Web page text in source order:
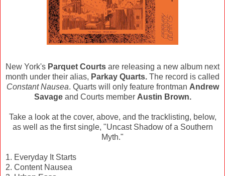
New York's Parquet Courts are releasing a new album next
month under their alias, Parkay Quarts. The record is called
Constant Nausea. Quarts will only feature frontman Andrew
Savageand Courts member Austin Brown.
Take a look at the cover, above, and the tracklisting, below,
as well as the first single, "Uncast Shadow of a Southern
Myth."
1. Everyday It Starts
2. Content Nausea